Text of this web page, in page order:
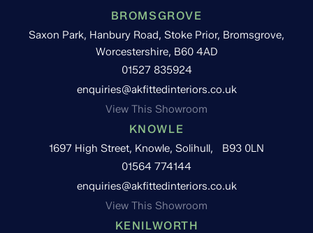
BROMSGROVE
Saxon Park, Hanbury Road, Stoke Prior, Bromsgrove,
Worcestershire, B60 4AD
01527 835924
enquiries@akfittedinteriors.co.uk
View This Showroom
KNOWLE
1697 High Street, Knowle, Solihull, B93 0LN
01564 774144
enquiries@akfittedinteriors.co.uk
View This Showroom
KENILWORTH